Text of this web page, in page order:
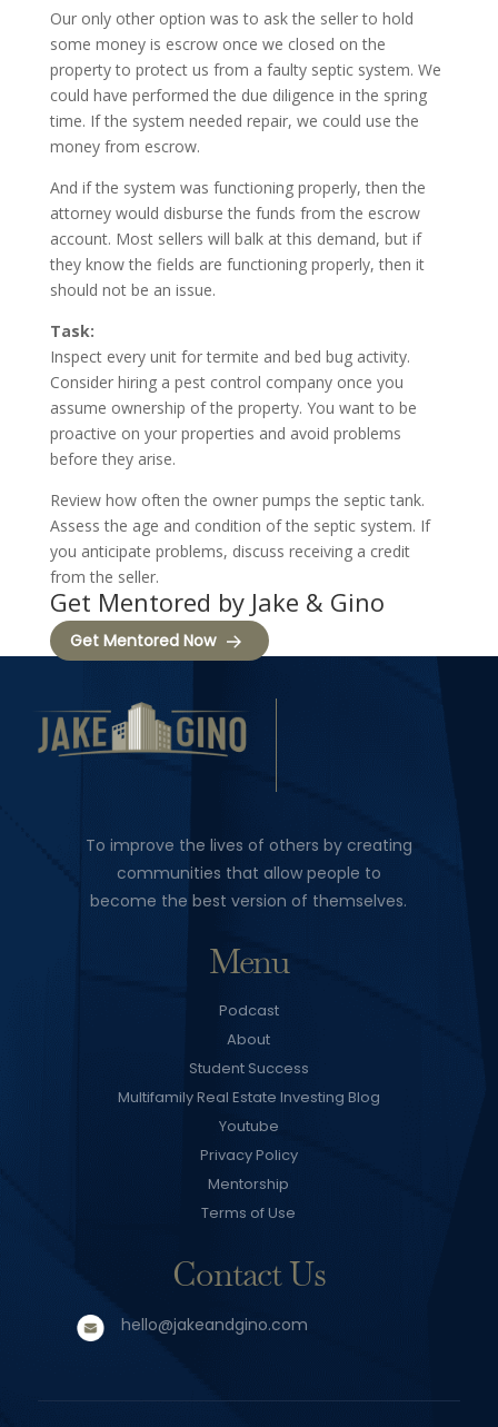
Our only other option was to ask the seller to hold
some money is escrow once we closed on the
property to protect us from a faulty septic system. We
could have performed the due diligence in the spring
time. If the system needed repair, we could use the
money from escrow.
And if the system was functioning properly, then the
attorney would disburse the funds from the escrow
account. Most sellers will balk at this demand, but if
they know the fields are functioning properly, then it
should not be an issue.
Task:
Inspect every unit for termite and bed bug activity.
Consider hiring a pest control company once you
assume ownership of the property. You want to be
proactive on your properties and avoid problems
before they arise.
Review how often the owner pumps the septic tank.
Assess the age and condition of the septic system. If
you anticipate problems, discuss receiving a credit
from the seller.
Get Mentored by Jake & Gino
Get Mentored Now
To improve the lives of others by creating
communities that allow people to
become the best version of themselves.
Menu
Podcast
About
Student Success
Multifamily Real Estate Investing Blog
Youtube
Privacy Policy
Mentorship
Terms of Use
Contact Us
hello@jakeandgino.com